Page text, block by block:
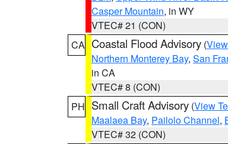
Casper Mountain, in WY
VTEC# 21 (CON)
CA Coastal Flood Advisory (
Northern Monterey Bay, San
in CA
VTEC# 8 (CON)
PH Small Craft Advisory (View
Maalaea Bay, Pailolo Channel,
VTEC# 32 (CON)